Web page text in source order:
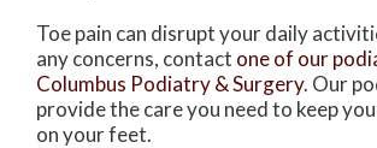
Toe pain can disrupt your daily
any concerns, contact one of our
Columbus Podiatry & Surgery. Our
provide the care you need to keep
on your feet.